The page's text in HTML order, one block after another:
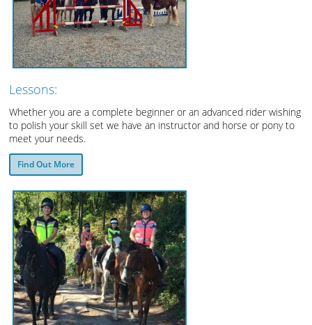
Lessons:
Whether you are a complete beginner or an advanced rider wishing
to polish your skill set we have an instructor and horse or pony to
meet your needs.
Find Out More